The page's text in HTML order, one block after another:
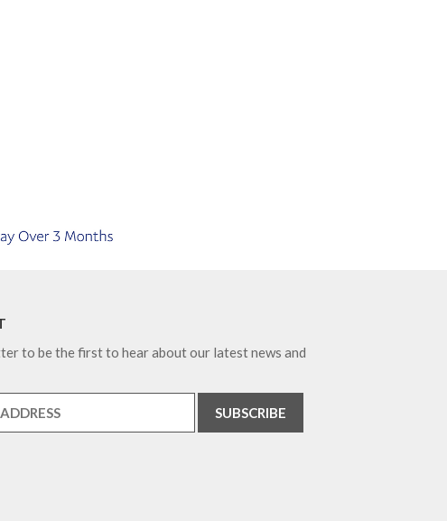
to be the first to hear about our latest news and